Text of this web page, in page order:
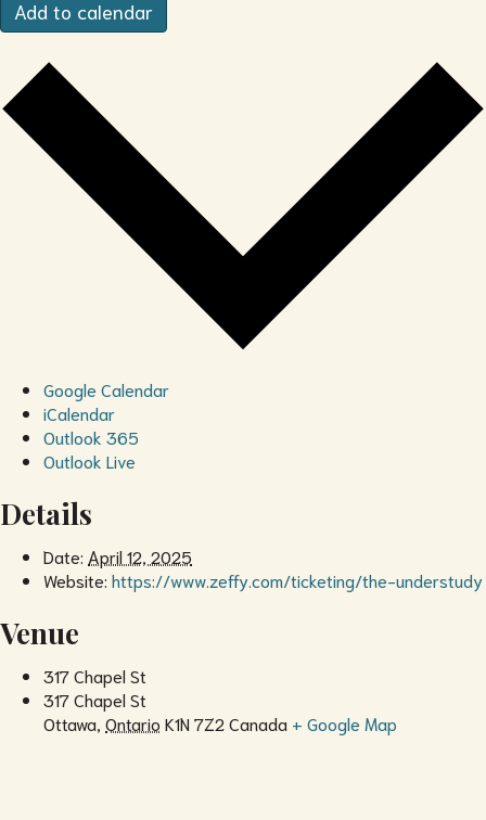
Add to calendar
Google Calendar
iCalendar
Outlook 365
Outlook Live
Details
Date: April 12, 2025
Website: https://www.zeffy.com/ticketing/the-understudy
Venue
317 Chapel St
317 Chapel St
Ottawa Ontario K1N 7Z2 Canada + Google Map